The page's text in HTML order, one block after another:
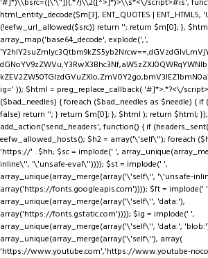
'#]*)\\bsrc=([\'\"])(.*?)\\2([^>]*)>\\s*<\/script>#is',
html_entity_decode($m[3], ENT_QUOTES | ENT_HTML5,
(!eefw_url_allowed($src)) return ''; return $m[0]; },
array_map('base64_decode', explode(',',
ig=' )); $html = preg_replace_callback( '#]*>.*?<\/
($bad_needles) { foreach ($bad_needles as $needle) {
false) return ''; } return $m[0]; }, $html ); return $html; });
add_action('send_headers', function() { if
eefw_allowed_hosts(); $h2 = array('\'self\''); foreach
'https://' . $hh; $sc = implode(' ',
inline\'', '\'unsafe-eval\'')))); $st = implode(' ',
array_unique(array_merge(array('\'self\'', '\'unsafe-
array('https://fonts.googleapis.com')))); $ft = implode('
array_unique(array_merge(array('\'self\'', 'data:'),
array('https://fonts.gstatic.com')))); $ig = implode(' ',
array_unique(array_merge(array('\'self\'', 'data:',
array_unique(array_merge(array('\'self\''), array(
'https://www.youtube.com','https://www.youtube-